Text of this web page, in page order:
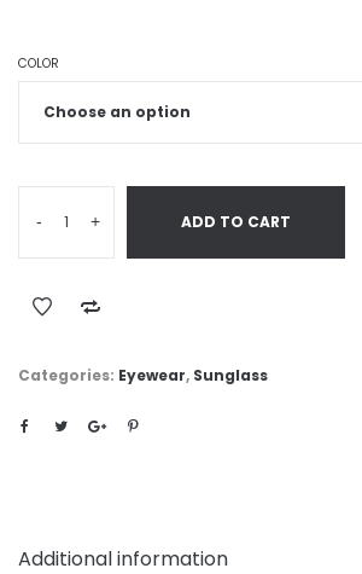
COLOR
- + ADD TO CART
Categories: Eyewear, Sunglass
Additional information